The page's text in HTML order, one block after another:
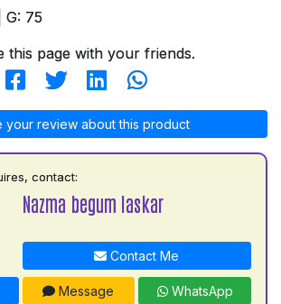
G: 75
this page with your friends.
your review about this product
contact:
Nazma begum laskar
Contact Me
Message WhatsApp